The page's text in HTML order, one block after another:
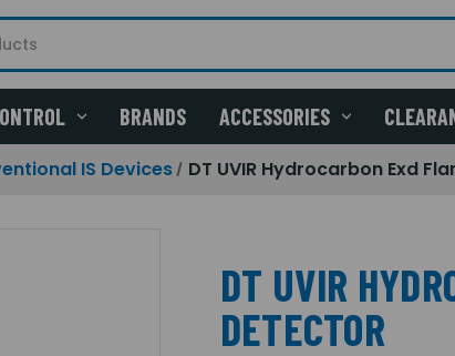
BRANDS ACCESSORIES
IS Devices DT UVIR Hydrocarbon Exd
DT UVIR
DETECTOR